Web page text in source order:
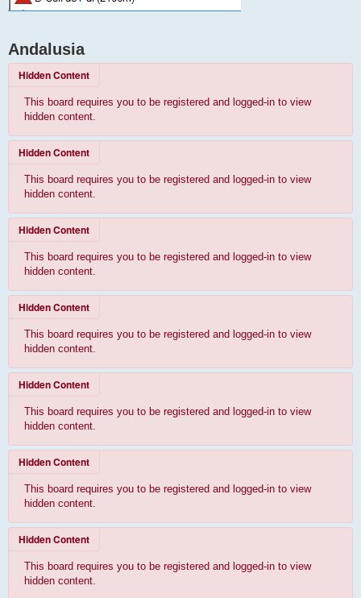
Andalusia
Hidden Content
This board requires you to be registered and logged-in to view
hidden content.
Hidden Content
This board requires you to be registered and logged-in to view
hidden content.
Hidden Content
This board requires you to be registered and logged-in to view
hidden content.
Hidden Content
This board requires you to be registered and logged-in to view
hidden content.
Hidden Content
This board requires you to be registered and logged-in to view
hidden content.
Hidden Content
This board requires you to be registered and logged-in to view
hidden content.
Hidden Content
This board requires you to be registered and logged-in to view
hidden content.